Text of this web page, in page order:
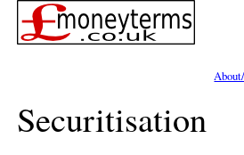
Securitisation